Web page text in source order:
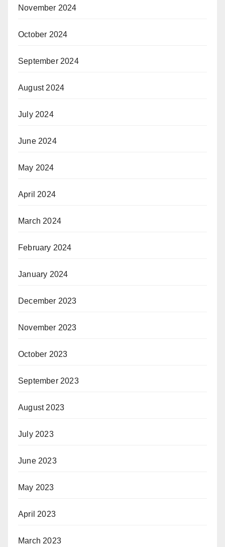
November 2024
October 2024
September 2024
August 2024
July 2024
June 2024
May 2024
April 2024
March 2024
February 2024
January 2024
December 2023
November 2023
October 2023
September 2023
August 2023
July 2023
June 2023
May 2023
April 2023
March 2023